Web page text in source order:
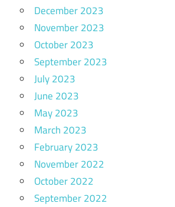
December 2023
November 2023
October 2023
September 2023
July 2023
June 2023
May 2023
March 2023
February 2023
November 2022
October 2022
September 2022